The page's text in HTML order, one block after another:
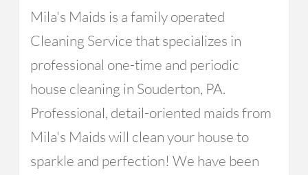
Mila's Maids is a family operated
Cleaning Service that specializes in
professional one-time and periodic
house cleaning in Souderton, PA.
Professional, detail-oriented maids from
Mila's Maids will clean your house to
sparkle and perfection! We have been